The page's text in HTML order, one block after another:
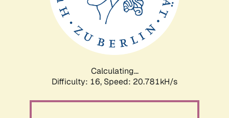
Calculating...
Difficulty: 16, Speed: 20.781kH/s